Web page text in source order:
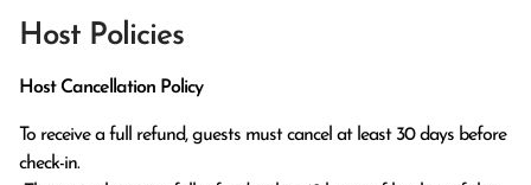
Host Policies
Host Cancellation Policy
To receive a full refund, guests must cancel at least 30 days before
check-in.